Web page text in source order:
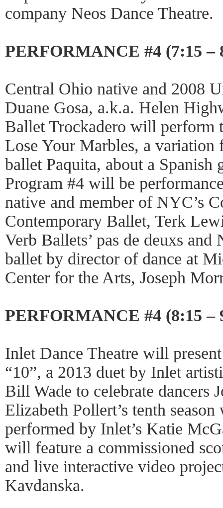
company Neos Dance Theatre.
PERFORMANCE #4 (7:15 –
Central Ohio native and 2008
Duane Gosa, a.k.a. Helen
Ballet Trockadero will perform
Lose Your Marbles, a variation
ballet Paquita, about a
Program #4 will be
native and member of NYC’s
Contemporary Ballet, Terk
Verb Ballets’ pas de deuxs and
ballet by director of dance at
Center for the Arts, Joseph
PERFORMANCE #4 (8:15 –
Inlet Dance Theatre will
“10”, a 2013 duet by Inlet
Bill Wade to celebrate dancers
Elizabeth Pollert’s tenth
performed by Inlet’s Katie
will feature a commissioned
and live interactive video
Kavdanska.